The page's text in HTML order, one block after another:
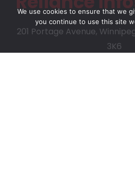
201 Portage Avenue,
3K6
We use cookies to ensure that we
you continue to use this site